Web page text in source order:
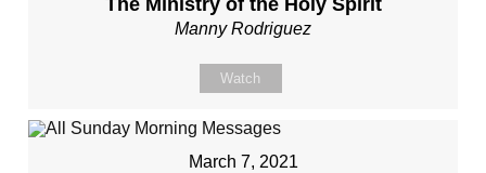
The Ministry of the Holy Spirit
Manny Rodriguez
Watch
March 7, 2021